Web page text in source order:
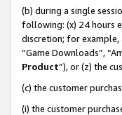
(b) during a single
following: (x) 24 hours
discretion; for example,
“Game Downloads”,
Product”), or (z) the
(c) the customer
(i) the customer